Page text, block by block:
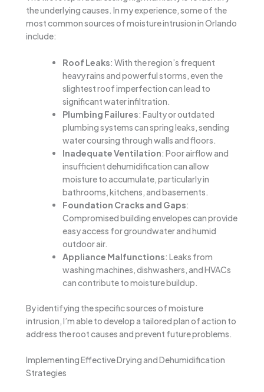
the underlying causes. In my experience, some of the
most common sources of moisture intrusion in Orlando
include:
Roof Leaks: With the region’s frequent
heavy rains and powerful storms, even the
slightest roof imperfection can lead to
significant water infiltration.
Plumbing Failures: Faulty or outdated
plumbing systems can spring leaks, sending
water coursing through walls and floors.
Inadequate Ventilation: Poor airflow and
insufficient dehumidification can allow
moisture to accumulate, particularly in
bathrooms, kitchens, and basements.
Foundation Cracks and Gaps:
Compromised building envelopes can provide
easy access for groundwater and humid
outdoor air.
Appliance Malfunctions: Leaks from
washing machines, dishwashers, and HVACs
can contribute to moisture buildup.
By identifying the specific sources of moisture
intrusion, I’m able to develop a tailored plan of action to
address the root causes and prevent future problems.
Implementing Effective Drying and Dehumidification
Strategies